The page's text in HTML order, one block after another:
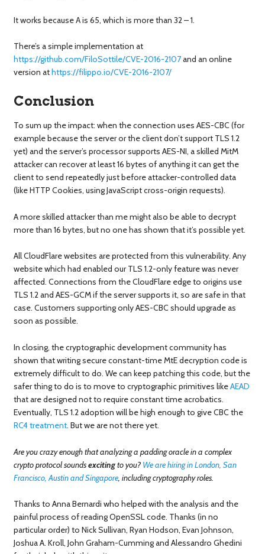
It works becauseAis 65, which is more than 32 – 1.
There’s a simple implementation at
https://github.com/FiloSottile/CVE-2016-2107and an online
version at https://filippo.io/CVE-2016-2107/
Conclusion
To sum up the impact: when the connection uses AES-CBC (for
example because the server or the client don’t support TLS 1.2
yet) and the server’s processor supports AES-NI, a skilled MitM
attacker can recover at least 16 bytes of anything it can get the
client to send repeatedly just before attacker-controlled data
(like HTTP Cookies, using JavaScript cross-origin requests).
A more skilled attacker than me might also be able to decrypt
more than 16 bytes, but no one has shown that it’s possible yet.
All CloudFlare websites are protected from this vulnerability. Any
website which had enabled our TLS 1.2-only feature was never
affected. Connections from the CloudFlare edge to origins use
TLS 1.2 and AES-GCM if the server supports it, so are safe in that
case. Customers supporting only AES-CBC should upgrade as
soon as possible.
In closing, the cryptographic development community has
shown that writing secure constant-time MtE decryption code is
extremely difficult to do. We can keep patching this code, but the
safer thing to do is to move to cryptographic primitives likeAEAD
that are designed not to require constant time acrobatics.
Eventually, TLS 1.2 adoption will be high enough to give CBC the
RC4treatment. But we are not there yet.
Are you crazy enough that analyzing a padding oracle in a complex
crypto protocol soundsexcitingto you? We are hiring in London, San
Francisco, Austin and Singapore, including cryptography roles.
Thanks to Anna Bernardi who helped with the analysis and the
painful process of reading OpenSSL code. Thanks (in no
particular order) to Nick Sullivan, Ryan Hodson, Evan Johnson,
Joshua A. Kroll, John Graham-Cumming and Alessandro Ghedini